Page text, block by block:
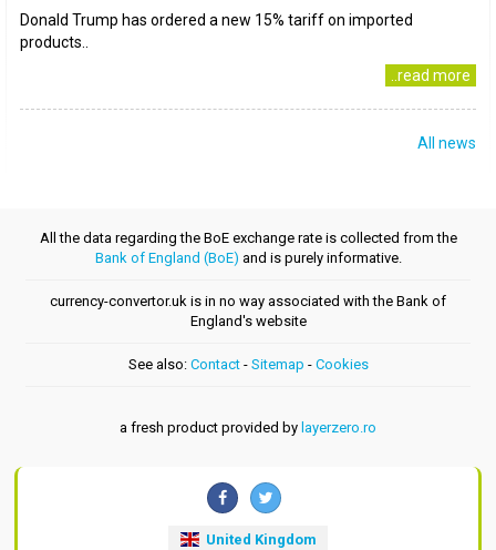
Donald Trump has ordered a new 15% tariff on imported
products..
..read more
All news
All the data regarding the BoE exchange rate is collected from the
Bank of England (BoE) and is purely informative.
currency-convertor.uk is in no way associated with the Bank of
England's website
See also: Contact- Sitemap - Cookies
a fresh product provided by layerzero.ro
United Kingdom